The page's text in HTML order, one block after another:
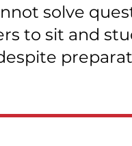
solve
to sit and